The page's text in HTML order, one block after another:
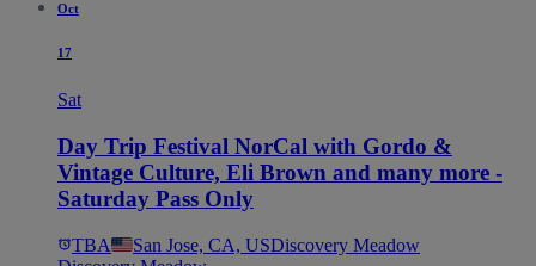
Oct
17
Sat
Day Trip Festival NorCal with Gordo &
Vintage Culture, Eli Brown and many more -
Saturday Pass Only
TBA San Jose, CA, USDiscovery Meadow